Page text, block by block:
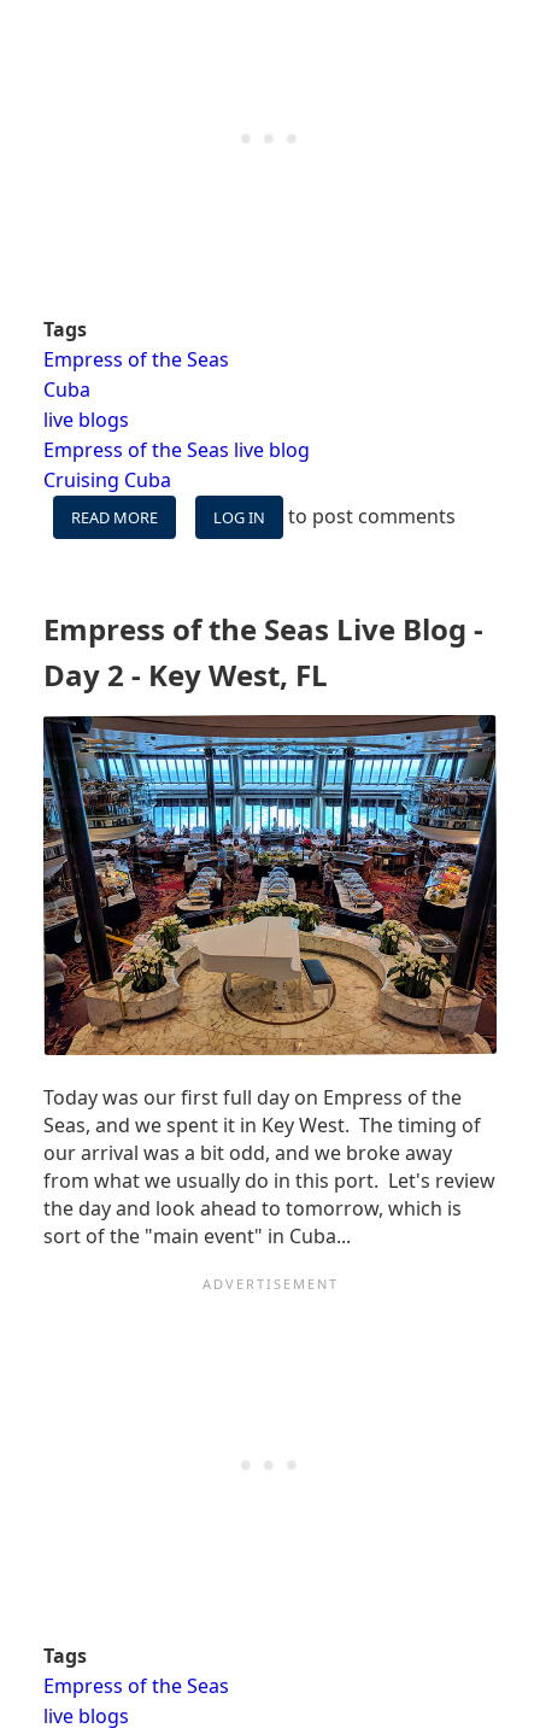
Tags
Empress of the Seas
Cuba
live blogs
Empress of the Seas live blog
Cruising Cuba
READ MORE
EMPRESS
LIVE
BLOG
-
DAY
3
-
HAVANA,
CUBA
LOG IN to post comments
Empress of the Seas Live Blog -
Day 2 - Key West, FL
Today was our first full day on Empress of the
Seas, and we spent it in Key West. The timing of
our arrival was a bit odd, and we broke away
from what we usually do in this port. Let's review
the day and look ahead to tomorrow, which is
sort of the "main event" in Cuba...
Tags
Empress of the Seas
live blogs